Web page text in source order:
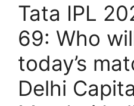
Tata IPL
69: Who
today’s
Delhi